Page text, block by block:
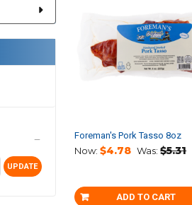
UPDATE
ADD TO CART
Foreman's Pork Tasso 8oz
Now:$4.78 Was: $5.31